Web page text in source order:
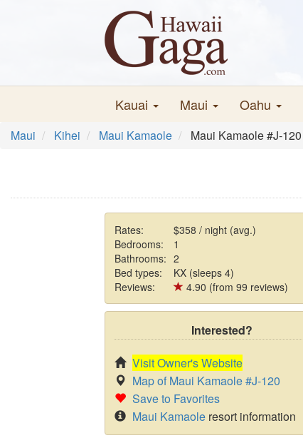
Kauai Maui Oahu
Maui Kihei Maui Kamaole Maui Kamaole #J-120
Rates:
$358 / night (avg.)
Bedrooms:
1
Bathrooms: 2
Bed types:
KX (sleeps 4)
Reviews:
4.90 (from 99 reviews)
Interested?
Visit Owner's Website
Map of Maui Kamaole #J-120
Save to Favorites
Maui Kamaole resort information